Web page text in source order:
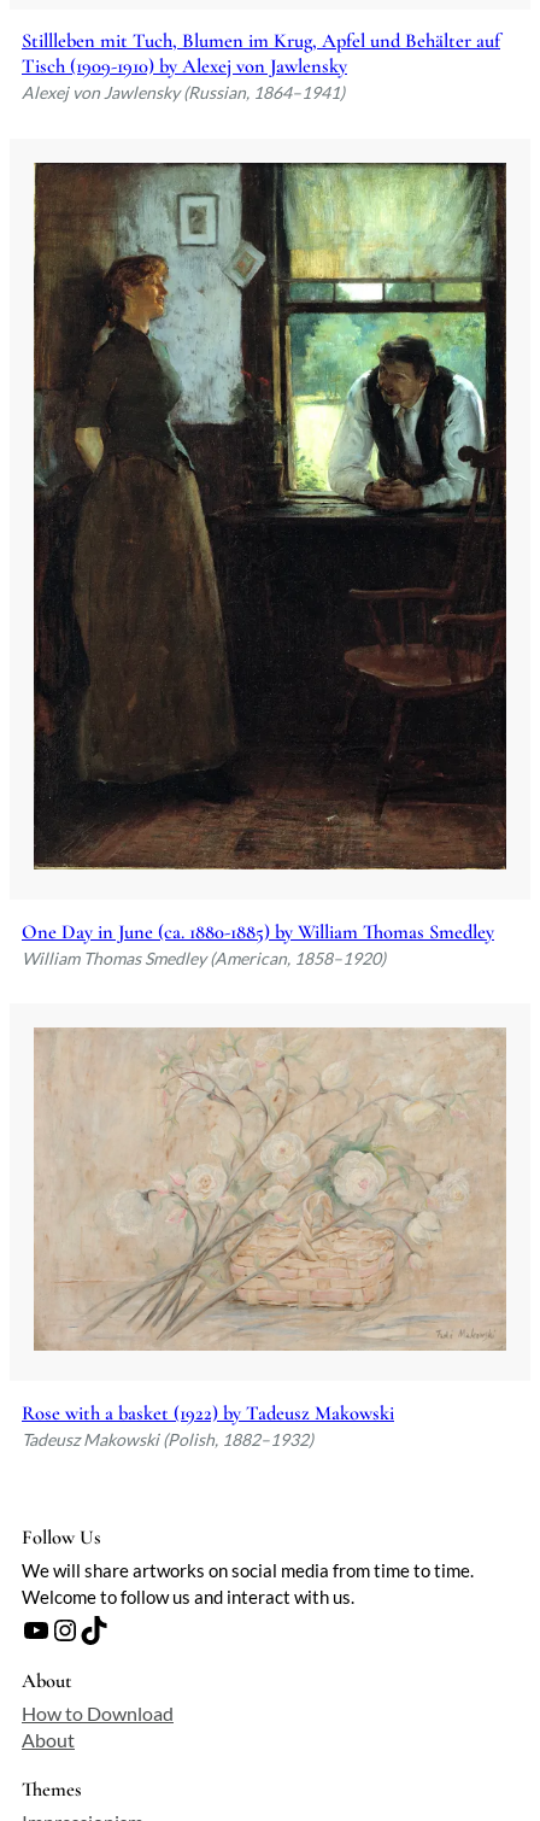
Stillleben mit Tuch, Blumen im Krug, Apfel und Behälter auf
Tisch (1909-1910) by Alexej von Jawlensky
Alexej von Jawlensky (Russian, 1864–1941)
One Day in June (ca. 1880-1885) by William Thomas Smedley
William Thomas Smedley (American, 1858–1920)
Rose with a basket (1922) by Tadeusz Makowski
Tadeusz Makowski (Polish, 1882–1932)
Follow Us
We will share artworks on social media from time to time.
Welcome to follow us and interact with us.
YouTube Instagram TikTok
About
How to Download
About
Themes